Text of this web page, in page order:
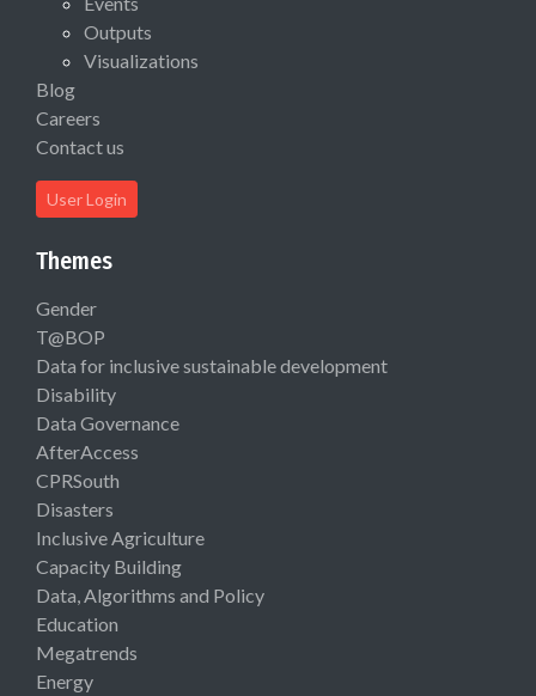
Outputs
Visualizations
Blog
Careers
Contact us
User Login
Themes
Gender
T@BOP
Data for inclusive sustainable development
Disability
Data Governance
AfterAccess
CPRSouth
Disasters
Inclusive Agriculture
Capacity Building
Data, Algorithms and Policy
Education
Megatrends
Energy